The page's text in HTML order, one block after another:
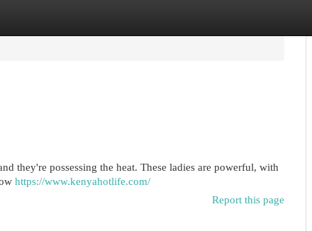
they're possessing the heat. These ladies are powerful, with
https://www.kenyahotlife.com/
Report this page